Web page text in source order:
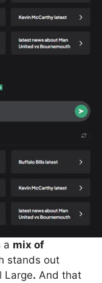
a mix of
stands out
Large. And that